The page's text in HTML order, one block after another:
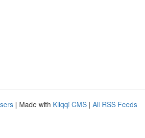
| Made with Kliqqi CMS | All RSS Feeds